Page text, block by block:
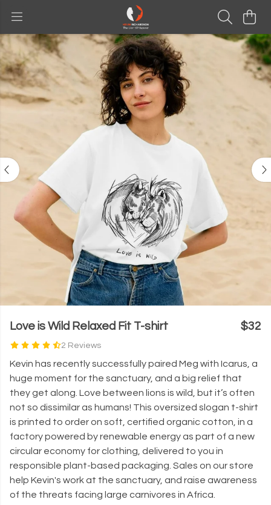
Love is Wild Relaxed Fit T-shirt
2 Reviews
$32
Kevin has recently successfully paired Meg with Icarus, a
huge moment for the sanctuary, and a big relief that
they get along. Love between lions is wild, but it’s often
not so dissimilar as humans! This oversized slogan t-shirt
is printed to order on soft, certified organic cotton, in a
factory powered by renewable energy as part of a new
circular economy for clothing, delivered to you in
responsible plant-based packaging. Sales on our store
help Kevin's work at the sanctuary, and raise awareness
of the threats facing large carnivores in Africa.